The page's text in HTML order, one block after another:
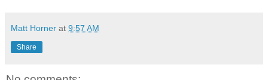
Matt Horner at 9:57 AM
Share